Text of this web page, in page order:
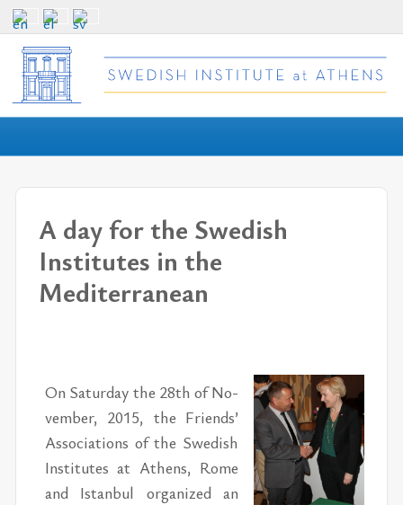
A day for the Swedish
Institutes in the
Mediterranean
On Sat­ur­day the 28th of No­
vem­ber, 2015, the Friends’
As­so­ci­a­tions of the Swedish
In­sti­tutes at Athens, Rome
and Is­tan­bul or­ga­nized an